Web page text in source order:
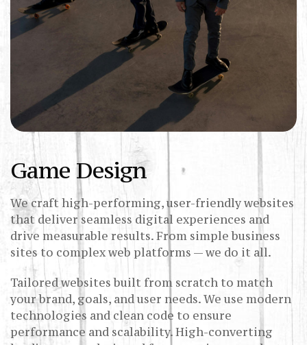
Game Design
We craft high-performing, user-friendly websites
that deliver seamless digital experiences and
drive measurable results. From simple business
sites to complex web platforms — we do it all.
Tailored websites built from scratch to match
your brand, goals, and user needs. We use modern
technologies and clean code to ensure
performance and scalability. High-converting